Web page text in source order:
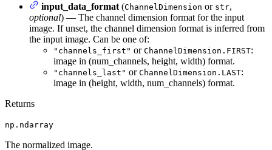
input_data_format (ChannelDimension or str,
optional) — The channel dimension format for the input
image. If unset, the channel dimension format is inferred from
the input image. Can be one of:
"channels_first" or ChannelDimension.FIRST:
image in (num_channels, height, width) format.
"channels_last" or ChannelDimension.LAST:
image in (height, width, num_channels) format.
Returns
np.ndarray
The normalized image.